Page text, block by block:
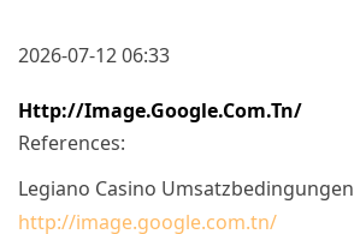
2026-07-12 06:33
Http://image.google.com.tn/
References:
Legiano Casino Umsatzbedingungen
http://image.google.com.tn/